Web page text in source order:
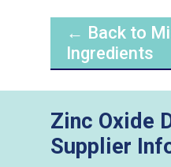
← Back to
Ingredients
Zinc Oxide
Supplier